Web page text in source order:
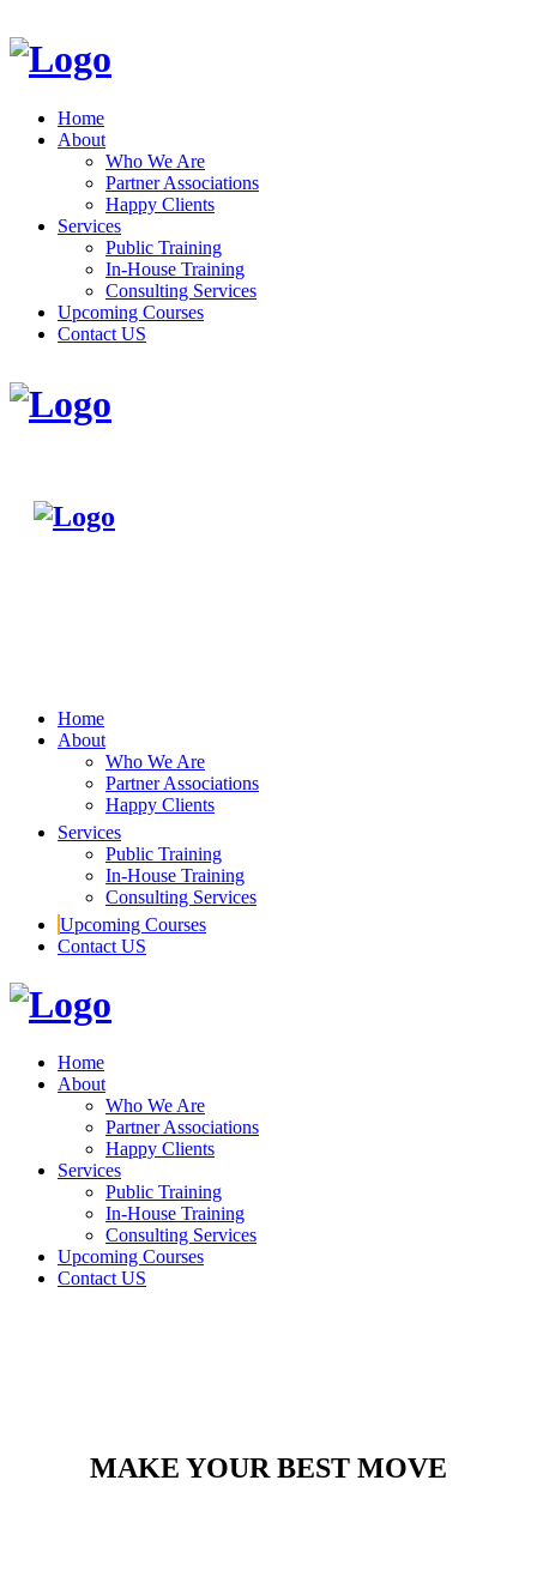
Home
About
Who We Are
Partner Associations
Happy Clients
Services
Public Training
In-House Training
Consulting Services
Upcoming Courses
Contact US
Home
About
Who We Are
Partner Associations
Happy Clients
Services
Public Training
In-House Training
Consulting Services
Upcoming Courses
Contact US
Home
About
Who We Are
Partner Associations
Happy Clients
Services
Public Training
In-House Training
Consulting Services
Upcoming Courses
Contact US
MAKE YOUR BEST MOVE